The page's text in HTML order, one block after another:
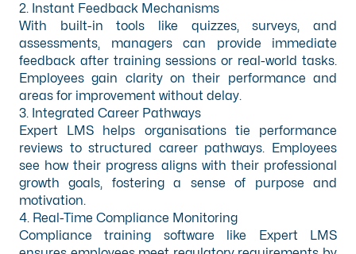
2. Instant Feedback Mechanisms
With built-in tools like quizzes, surveys, and
assessments, managers can provide immediate
feedback after training sessions or real-world tasks.
Employees gain clarity on their performance and
areas for improvement without delay.
3. Integrated Career Pathways
Expert LMS helps organisations tie performance
reviews to structured career pathways. Employees
see how their progress aligns with their professional
growth goals, fostering a sense of purpose and
motivation.
4. Real-Time Compliance Monitoring
Compliance training software like Expert LMS